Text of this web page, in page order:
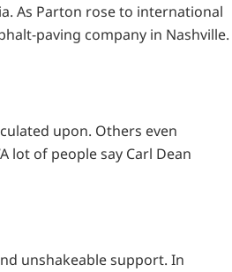
As Parton rose to international
paving company in Nashville.
upon. Others even
lot of people say Carl Dean
unshakeable support. In